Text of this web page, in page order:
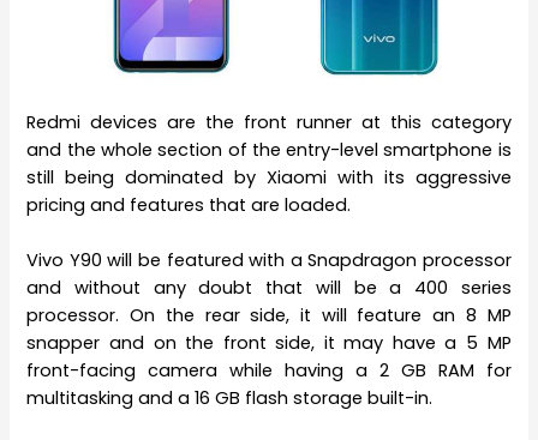
Redmi devices are the front runner at this category
and the whole section of the entry-level smartphone is
still being dominated by Xiaomi with its aggressive
pricing and features that are loaded.
Vivo Y90 will be featured with a Snapdragon processor
and without any doubt that will be a 400 series
processor. On the rear side, it will feature an 8 MP
snapper and on the front side, it may have a 5 MP
front-facing camera while having a 2 GB RAM for
multitasking and a 16 GB flash storage built-in.